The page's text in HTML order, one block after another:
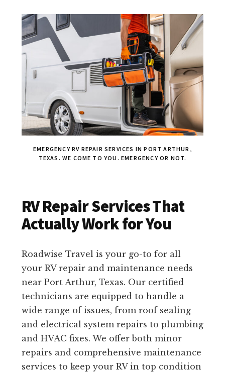
EMERGENCY RV REPAIR SERVICES IN PORT ARTHUR,
TEXAS. WE COME TO YOU. EMERGENCY OR NOT.
RV Repair Services That
Actually Work for You
Roadwise Travel is your go-to for all
your RV repair and maintenance needs
near Port Arthur, Texas. Our certified
technicians are equipped to handle a
wide range of issues, from roof sealing
and electrical system repairs to plumbing
and HVAC fixes. We offer both minor
repairs and comprehensive maintenance
services to keep your RV in top condition